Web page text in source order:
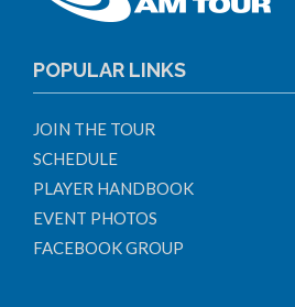
POPULAR LINKS
JOIN THE TOUR
SCHEDULE
PLAYER HANDBOOK
EVENT PHOTOS
FACEBOOK GROUP